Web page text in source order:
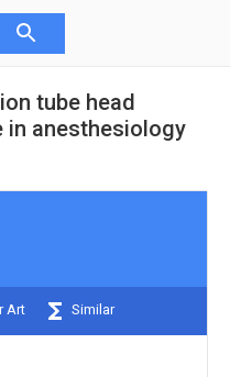
tube head
anesthesiology
Art Similar